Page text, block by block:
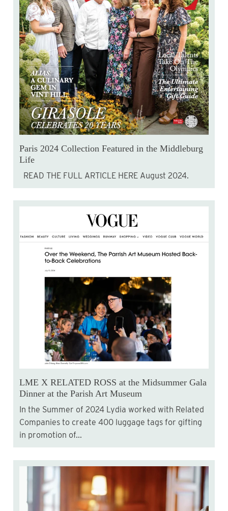
Paris 2024 Collection Featured in the Middleburg
Life
READ THE FULL ARTICLE HERE August 2024.
LME X RELATED ROSS at the Midsummer Gala
Dinner at the Parish Art Museum
Companies to create 400 luggage tags for gifting
in promotion of...